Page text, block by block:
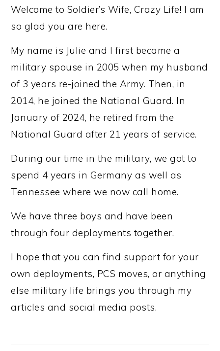
Welcome to Soldier’s Wife, Crazy Life! I am
so glad you are here.
My name is Julie and I first became a
military spouse in 2005 when my husband
of 3 years re-joined the Army. Then, in
2014, he joined the National Guard. In
January of 2024, he retired from the
National Guard after 21 years of service.
During our time in the military, we got to
spend 4 years in Germany as well as
Tennessee where we now call home.
We have three boys and have been
through four deployments together.
I hope that you can find support for your
own deployments, PCS moves, or anything
else military life brings you through my
articles and social media posts.